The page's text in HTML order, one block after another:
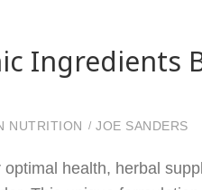
Ingredients
NUTRITION JOE SANDERS
optimal health, herbal